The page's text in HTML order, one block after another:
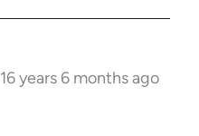
16 years 6 months ago